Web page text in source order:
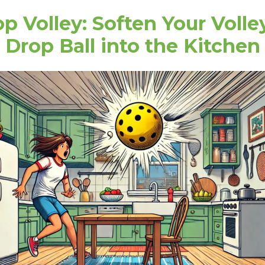
Volley: Soften Your
Drop Ball into the Kitchen